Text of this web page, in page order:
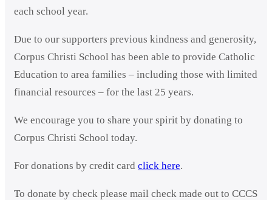
each school year.
Due to our supporters previous kindness and generosity,
Corpus Christi School has been able to provide Catholic
Education to area families – including those with limited
financial resources – for the last 25 years.
We encourage you to share your spirit by donating to
Corpus Christi School today.
For donations by credit card click here.
To donate by check please mail check made out to CCCS